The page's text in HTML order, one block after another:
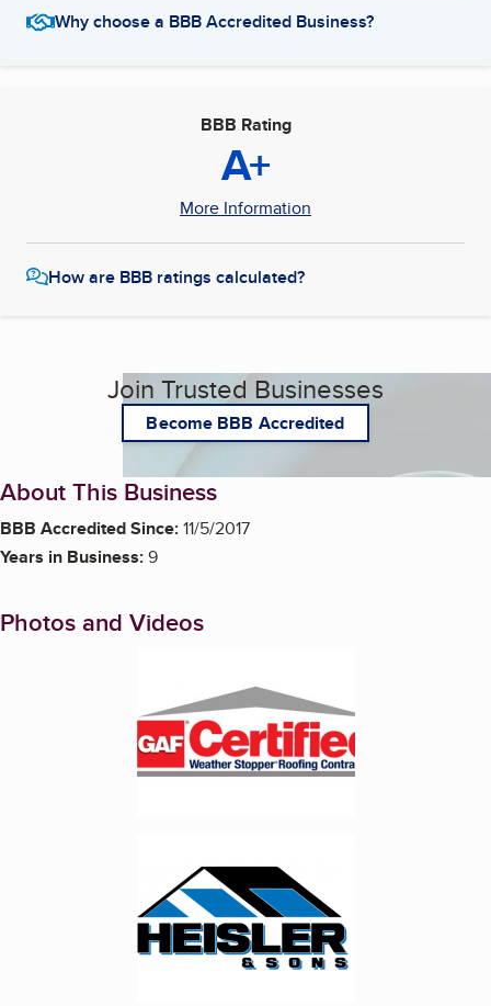
Why choose a BBB Accredited Business?
BBB Rating
A+
More Information
How are BBB ratings calculated?
Join Trusted Businesses
Become BBB Accredited
About This Business
BBB Accredited Since:11/5/2017
Years in Business:9
Photos and Videos